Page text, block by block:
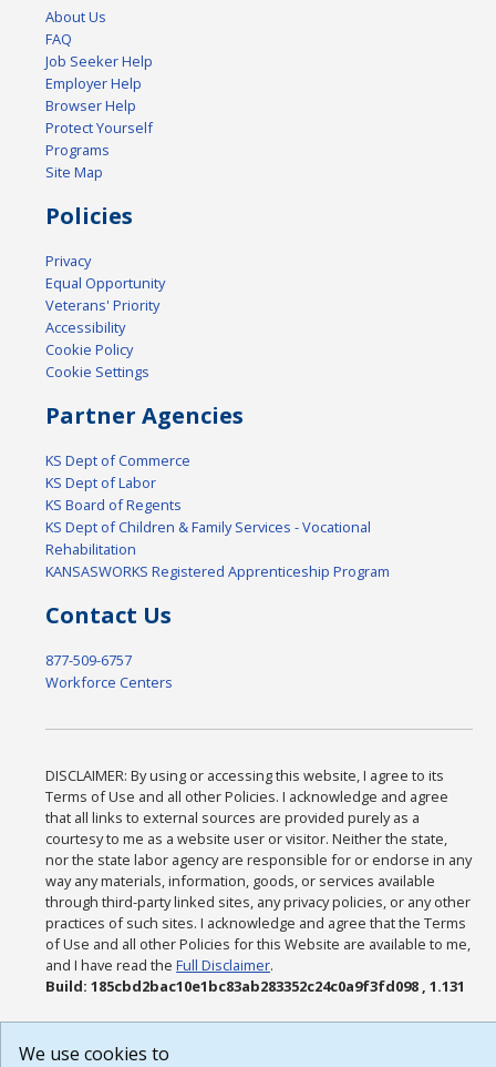
About Us
FAQ
Job Seeker Help
Employer Help
Browser Help
Protect Yourself
Programs
Site Map
Policies
Privacy
Equal Opportunity
Veterans' Priority
Accessibility
Cookie Policy
Cookie Settings
Partner Agencies
KS Dept of Commerce
KS Dept of Labor
KS Board of Regents
KS Dept of Children & Family Services - Vocational
Rehabilitation
KANSASWORKS Registered Apprenticeship Program
Contact Us
877-509-6757
Workforce Centers
DISCLAIMER: By using or accessing this website, I agree to its
Terms of Use and all other Policies. I acknowledge and agree
that all links to external sources are provided purely as a
courtesy to me as a website user or visitor. Neither the state,
nor the state labor agency are responsible for or endorse in any
way any materials, information, goods, or services available
through third-party linked sites, any privacy policies, or any other
practices of such sites. I acknowledge and agree that the Terms
of Use and all other Policies for this Website are available to me,
and I have read theFull Disclaimer.
Build: 185cbd2bac10e1bc83ab283352c24c0a9f3fd098 , 1.131
We use cookies to